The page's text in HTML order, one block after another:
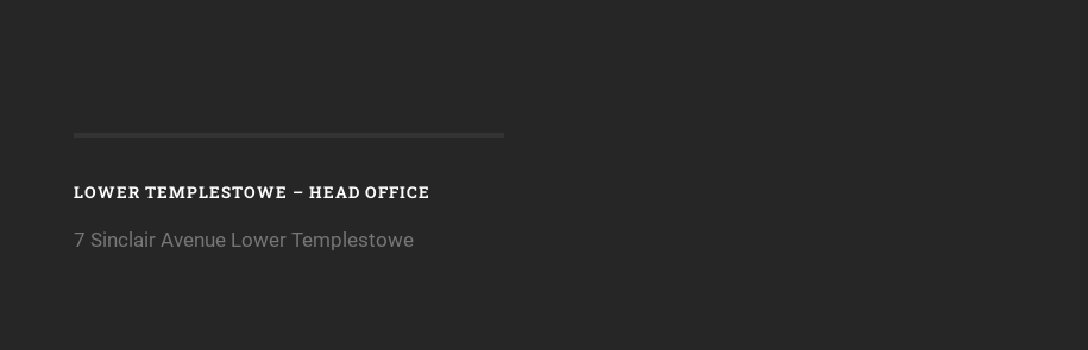
LOWER TEMPLESTOWE – HEAD OFFICE
7 Sinclair Avenue Lower Templestowe